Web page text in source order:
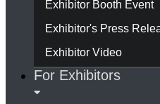
Exhibitor Booth Event
Exhibitor's Press
Exhibitor Video
For Exhibitors